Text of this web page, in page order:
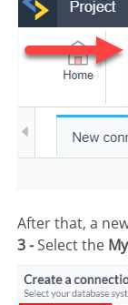
After that, a
3 -Select the